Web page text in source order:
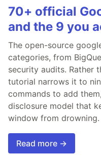
70+ official
and the 9 you
The open-source
categories, from
security audits. Rather
tutorial narrows it to
commands to add
disclosure model that
window from drowning.
Read more →